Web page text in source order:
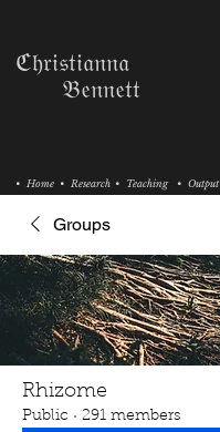
• Research • Teaching
• Home • Output
ℭ𝔥𝔯𝔦𝔰𝔱𝔦𝔞𝔫𝔫𝔞
𝔅𝔢𝔫𝔫𝔢𝔱𝔱
Groups
Rhizome
Public · 291 members